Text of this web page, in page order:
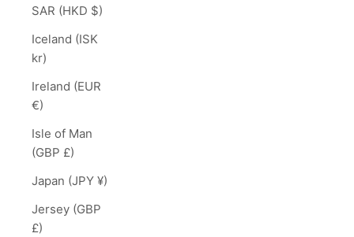
SAR (HKD $)
Iceland (ISK
kr)
Ireland (EUR
€)
Isle of Man
(GBP £)
Japan (JPY ¥)
Jersey (GBP
£)